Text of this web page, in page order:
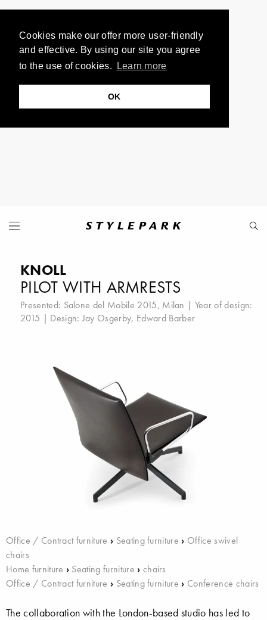
Cookies make our offer more user-friendly
and effective. By using our site you agree
to the use of cookies.
Learn more
OK
KNOLL
PILOT WITH ARMRESTS
Presented: Salone del Mobile 2015, Milan | Year of design:
2015 | Design:Jay Osgerby, Edward Barber
Office / Contract furniture › Seating furniture › Office swivel
chairs
Home furniture › Seating furniture › chairs
Office / Contract furniture › Seating furniture › Conference chairs
The collaboration with the London-based studio has led to